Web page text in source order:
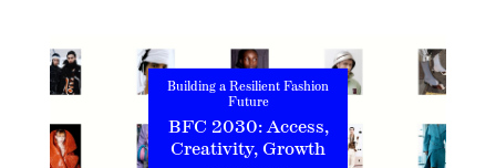
Building a Resilient Fashion
Future
BFC 2030: Access,
Creativity, Growth